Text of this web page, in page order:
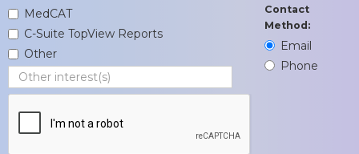
MedCAT
C-Suite TopView Reports
Other
Contact
Method:
Email
Phone